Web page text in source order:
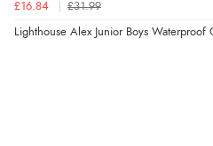
£16.84 £31.99
Lighthouse Alex Junior Boys Waterproof